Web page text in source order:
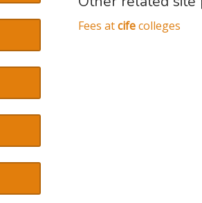
Fees atcifecolleges